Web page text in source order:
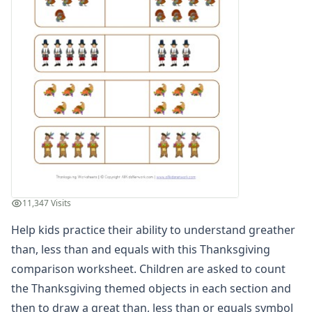
Winter Worksheets
Holiday Worksheets
4th of July Worksheets
Christmas Worksheets
Earth Day Worksheets
Easter Worksheets
Father's Day Worksheets
Groundhog Day Worksheets
Halloween Worksheets
Labor Day Worksheets
Memorial Day Worksheets
Mother's Day Worksheets
St. Patrick's Day Worksheets
Thanksgiving Worksheets
Decode the Thanksgiving Message Worksheet
Turkey Color by Number
Thanksgiving Reading Worksheet
11,347 Visits
Help kids practice their ability to understand greather
than, less than and equals with this Thanksgiving
comparison worksheet. Children are asked to count
the Thanksgiving themed objects in each section and
then to draw a great than, less than or equals symbol